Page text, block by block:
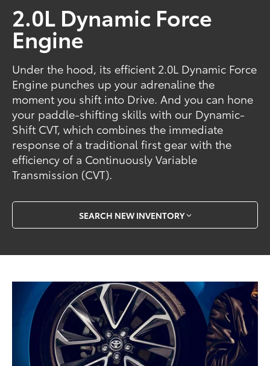
2.0L Dynamic Force
Engine
Under the hood, its efficient 2.0L Dynamic Force
Engine punches up your adrenaline the
moment you shift into Drive. And you can hone
your paddle-shifting skills with our Dynamic-
Shift CVT, which combines the immediate
response of a traditional first gear with the
efficiency of a Continuously Variable
Transmission (CVT).
SEARCH NEW INVENTORY